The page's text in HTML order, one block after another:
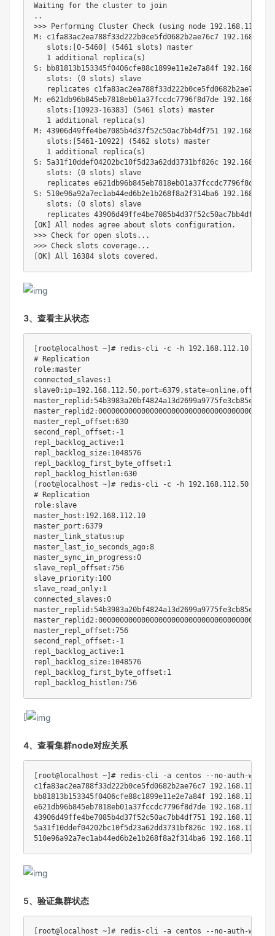
Waiting for the cluster to join
..
>>> Performing Cluster Check ( using node 192.168
M: c1fa83ac2ea788f33d222b0ce5fd0682b2ae76c7 192.168
   slots:
[0-5460] (5461 slots )
master
1
additional replica( s )
S: bb81813b153345f0406cfe88c1899e11e2e7a84f 192.168
   slots:
(0 slots )
slave
   replicates c1fa83ac2ea788f33d222b0ce5fd0682b2ae76c7
M: e621db96b845eb7818eb01a37fccdc7796f8d7de 192.168
   slots:
[10923-16383] (5461 slots )
master
1
additional replica( s )
M: 43906d49ffe4be7085b4d37f52c50ac7bb4df751 192.168
   slots:
[5461 -10922 ] (5462 slots )
master
1
additional replica( s )
S: 5a31f10ddef04202bc10f5d23a62dd3731bf826c 192.168
   slots:
(0 slots )
slave
   replicates e621db96b845eb7818eb01a37fccdc7796f8d7de
S: 510e96a92a7ec1ab44ed6b2e1b268f8a2f314ba6 192.168
   slots:
(0 slots )
slave
[OK]
>>> Check for open slots ..
>>> Check slots coverage..
[OK] All 16384
3、查看主从状态
root@localhost ~ # redis-cli -c -h 192.168.112.10 -a
# Replication
role:master
connected_slaves:1
slave0:ip=192.168.112.50,port=6379,state=online,offset
master_replid:54b3983a20bf4824a13d2699a9775fe3cb85ef0b
master_replid2:0000000000000000000000000000000000000000
master_repl_offset:630
second_repl_offset:-1
repl_backlog_active:1
repl_backlog_size:1048576
repl_backlog_first_byte_offset:1
root@localhost ~ # redis-cli -c -h 192.168.112.50 -a
# Replication
role:slave
master_host:192.168.112.10
master_port:6379
master_link_status:up
master_last_io_seconds_ago:8
master_sync_in_progress:0
slave_repl_offset:756
slave_priority:100
slave_read_only:1
connected_slaves:0
master_replid:54b3983a20bf4824a13d2699a9775fe3cb85ef0b
master_replid2:0000000000000000000000000000000000000000
master_repl_offset:756
second_repl_offset:-1
repl_backlog_active:1
repl_backlog_size:1048576
repl_backlog_first_byte_offset:1
[
4、查看集群node对应关系
root@localhost ~ # redis-cli -a centos --no-auth-
c1fa83ac2ea788f33d222b0ce5fd0682b2ae76c7 192.168
bb81813b153345f0406cfe88c1899e11e2e7a84f 192.168
e621db96b845eb7818eb01a37fccdc7796f8d7de 192.168
43906d49ffe4be7085b4d37f52c50ac7bb4df751 192.168
5a31f10ddef04202bc10f5d23a62dd3731bf826c 192.168
510e96a92a7ec1ab44ed6b2e1b268f8a2f314ba6 192.168
5、验证集群状态
[ root@localhost ~] # redis-cli -a centos --no-auth-